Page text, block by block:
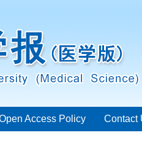
Access Policy Contact